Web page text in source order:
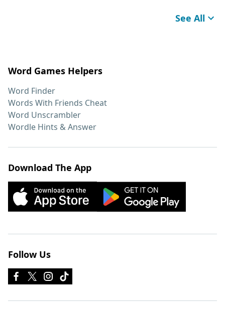
See All
Word Games Helpers
Word Finder
Words With Friends Cheat
Word Unscrambler
Wordle Hints & Answer
Download The App
Follow Us